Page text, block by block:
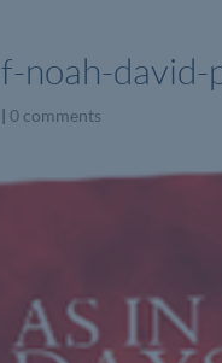
noah-david-
|0 comments